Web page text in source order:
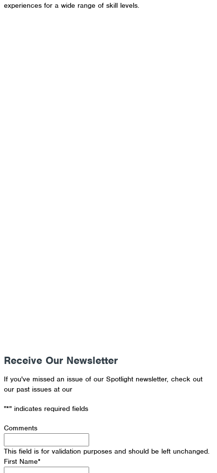
experiences for a wide range of skill levels.
Receive Our Newsletter
If you've missed an issue of our Spotlight newsletter, check out
our past issues at our
"*" indicates required fields
Comments
This field is for validation purposes and should be left unchanged.
First Name*